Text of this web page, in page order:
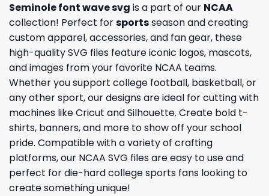
Seminole font wave svg is a part of our NCAA
collection! Perfect forsportsseason and creating
custom apparel, accessories, and fan gear, these
high-quality SVG files feature iconic logos, mascots,
and images from your favorite NCAA teams.
Whether you support college football, basketball, or
any other sport, our designs are ideal for cutting with
machines like Cricut and Silhouette. Create bold t-
shirts, banners, and more to show off your school
pride. Compatible with a variety of crafting
platforms, our NCAA SVG files are easy to use and
perfect for die-hard college sports fans looking to
create something unique!